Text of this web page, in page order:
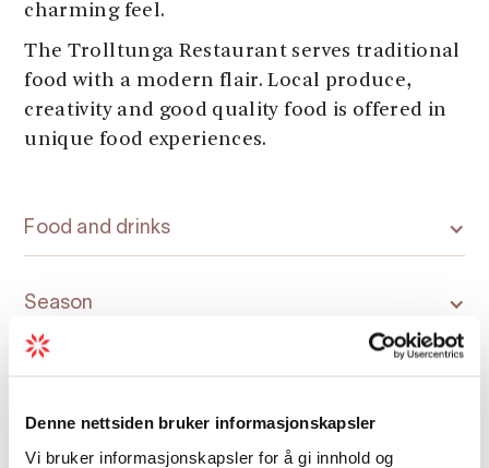
Denne nettsiden bruker informasjonskapsler
Vi bruker informasjonskapsler for å gi innhold og
charming feel.
The Trolltunga Restaurant serves traditional
food with a modern flair. Local produce,
creativity and good quality food is offered in
unique food experiences.
Food and drinks
Season